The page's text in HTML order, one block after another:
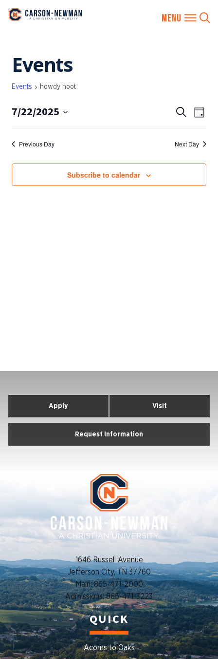
content
Events
Events howdy hoot
EVENTS
VIEWS
Search
Day
7/22/2025
Previous Day Next Day
Subscribe to calendar
Apply Visit
Request Information
1646 Russell Avenue
Jefferson City, TN 37760
Main: 865-471-2000
Admissions: 865-471-3223
QUICK
Acorns to Oaks